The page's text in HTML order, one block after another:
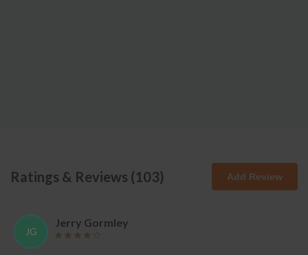
Ratings & Reviews (103) Add Review
JG
Jerry Gormley